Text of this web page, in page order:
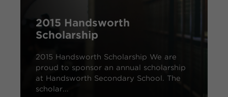
2015 Handsworth
Scholarship
2015 Handsworth Scholarship We are
proud to sponsor an annual scholarship
at Handsworth Secondary School. The
scholar...